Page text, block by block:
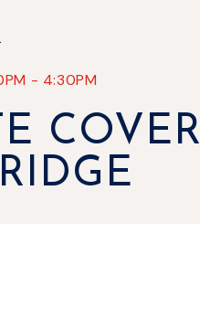
- 4:30PM